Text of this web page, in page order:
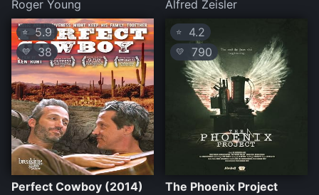
Roger Young
Alfred Zeisler
⭐5.9
💛 38
Perfect Cowboy (2014)
⭐ 4.2
💛 790
The Phoenix Project